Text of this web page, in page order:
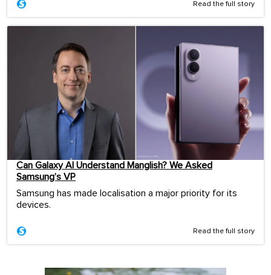
Read the full story
Can Galaxy AI Understand Manglish? We Asked
Samsung’s VP
Samsung has made localisation a major priority for its
devices.
Read the full story